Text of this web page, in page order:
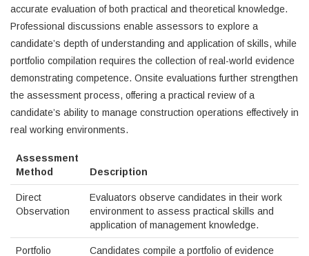
accurate evaluation of both practical and theoretical knowledge.
Professional discussions enable assessors to explore a
candidate’s depth of understanding and application of skills, while
portfolio compilation requires the collection of real-world evidence
demonstrating competence. Onsite evaluations further strengthen
the assessment process, offering a practical review of a
candidate’s ability to manage construction operations effectively in
real working environments.
Assessment
Method
Description
Direct
Observation
Evaluators observe candidates in their work
environment to assess practical skills and
application of management knowledge.
Portfolio Candidates compile a portfolio of evidence